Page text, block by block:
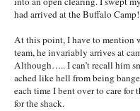
had arrived at the Buffalo
At this point, I have to mention
team, he invariably arrives at
Although….. I can’t recall him
ached like hell from being
each time I bent over to care for
for the shack.